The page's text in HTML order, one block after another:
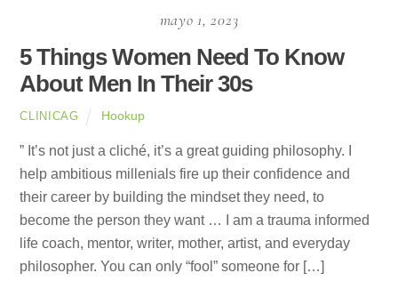
mayo 1, 2023
5 Things Women Need To Know
About Men In Their 30s
CLINICAG Hookup
” It’s not just a cliché, it’s a great guiding philosophy. I
help ambitious millenials fire up their confidence and
their career by building the mindset they need, to
become the person they want … I am a trauma informed
life coach, mentor, writer, mother, artist, and everyday
philosopher. You can only “fool” someone for […]